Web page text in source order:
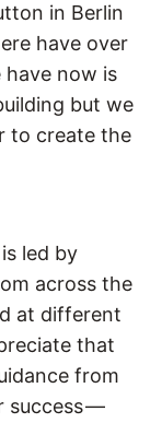
in Berlin
have over
have now is
but we
to create the
led by
across the
at different
that
from
success —